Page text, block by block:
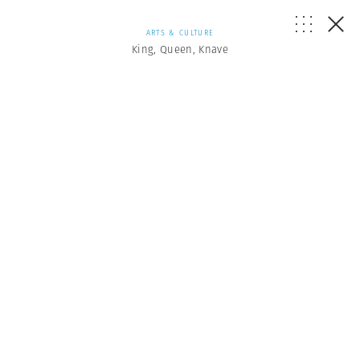
ARTS & CULTURE
King, Queen, Knave